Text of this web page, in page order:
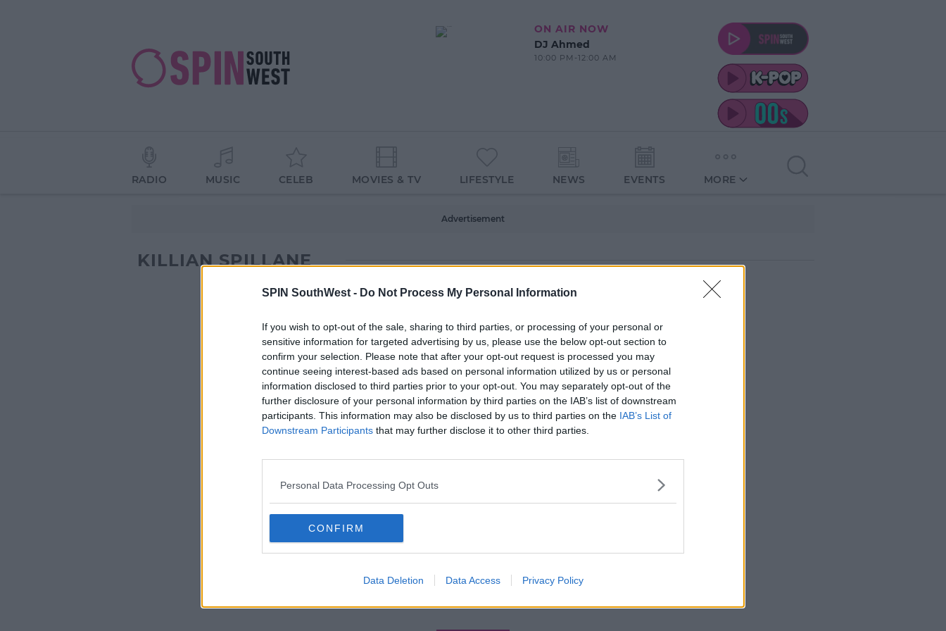
SPIN SouthWest - Do Not Process My Personal Information
If you wish to opt-out of the sale, sharing to third parties, or processing of your personal or
sensitive information for targeted advertising by us, please use the below opt-out section to
confirm your selection. Please note that after your opt-out request is processed you may
continue seeing interest-based ads based on personal information utilized by us or personal
information disclosed to third parties prior to your opt-out. You may separately opt-out of the
further disclosure of your personal information by third parties on the IAB’s list of downstream
participants. This information may also be disclosed by us to third parties on the IAB’s List of
Downstream Participants that may further disclose it to other third parties.
Personal Data Processing Opt Outs
CONFIRM
Data Deletion Data Access Privacy Policy
ON AIR NOW
DJ Ahmed
10:00 PM-12:00 AM
RADIO MUSIC CELEB MOVIES & TV LIFESTYLE NEWS EVENTS MORE
Advertisement
KILLIAN SPILLANE